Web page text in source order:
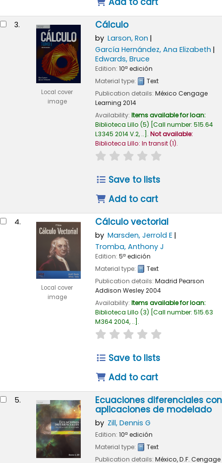
3.
Local cover
image
Cálculo
by Larson, Ron
García Hernández, Ana Elizabeth
Edwards, Bruce
Edition: 10ª edición
Material type:
Text
Publication details: México Cengage
Learning 2014
Availability: Items available for loan:
Biblioteca Lillo (5) Call number: 515.64
L3345 2014 V.2, .. . Not available:
Biblioteca Lillo: In transit(1).
star rating
Save to lists
Add to cart
4.
Local cover
image
Cálculo vectorial
by Marsden, Jerrold E
Tromba, Anthony J
Edition: 5ª edición
Material type:
Text
Publication details: Madrid Pearson
Addison Wesley2004
Availability: Items available for loan:
Biblioteca Lillo (3) Call number: 515.63
M364 2004, .. .
star rating
Save to lists
Add to cart
5. Ecuaciones diferenciales con
aplicaciones de modelado
by Zill, Dennis G
Edition: 10ª edición
Material type:
Text
Publication details: México, D.F. Cengage